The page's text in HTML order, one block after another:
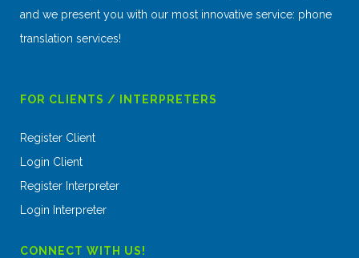
and we present you with our most innovative service: phone
translation services!
FOR CLIENTS / INTERPRETERS
Register Client
Login Client
Register Interpreter
Login Interpreter
CONNECT WITH US!